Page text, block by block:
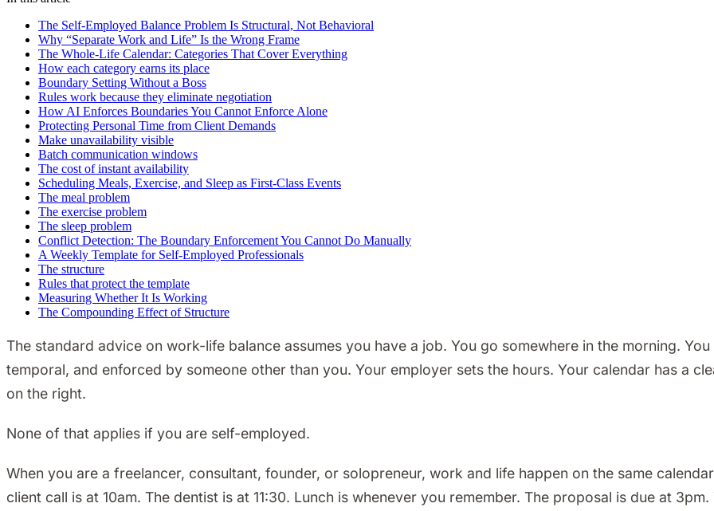
The Self-Employed Balance Problem Is Structural, Not Behavioral
Why “Separate Work and Life” Is the Wrong Frame
The Whole-Life Calendar: Categories That Cover Everything
How each category earns its place
Boundary Setting Without a Boss
Rules work because they eliminate negotiation
How AI Enforces Boundaries You Cannot Enforce Alone
Protecting Personal Time from Client Demands
Make unavailability visible
Batch communication windows
The cost of instant availability
Scheduling Meals, Exercise, and Sleep as First-Class Events
The meal problem
The exercise problem
The sleep problem
Conflict Detection: The Boundary Enforcement You Cannot Do Manually
A Weekly Template for Self-Employed Professionals
The structure
Rules that protect the template
Measuring Whether It Is Working
The Compounding Effect of Structure
The standard advice on work-life balance assumes you have a job. You go somewhere in the morning.
temporal, and enforced by someone other than you. Your employer sets the hours. Your calendar has a
on the right.
None of that applies if you are self-employed.
When you are a freelancer, consultant, founder, or solopreneur, work and life happen on the same
client call is at 10am. The dentist is at 11:30. Lunch is whenever you remember. The proposal is due at